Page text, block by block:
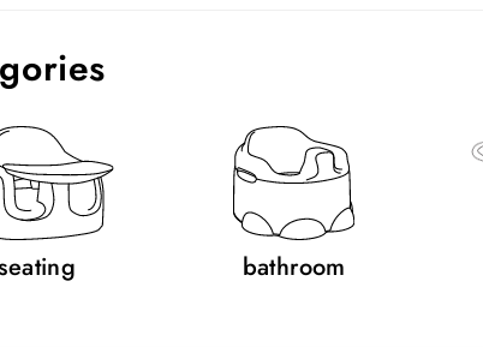
bathroom